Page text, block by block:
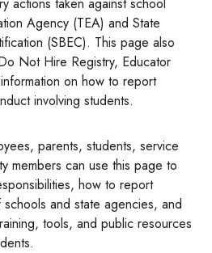
Agency (TEA) and State
(SBEC). This page also
Not Hire Registry, Educator
on how to report
involving students.
parents, students, service
members can use this page to
how to report
and state agencies, and
tools, and public resources